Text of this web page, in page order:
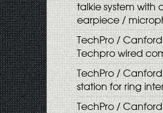
talkie system with
earpiece /
TechPro /
Techpro wired
TechPro /
station for ring
TechPro /